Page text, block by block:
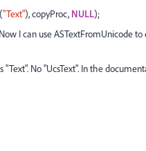
("Text"), copyProc, NULL);
I can use ASTextFromUnicode
No "UcsText". In the